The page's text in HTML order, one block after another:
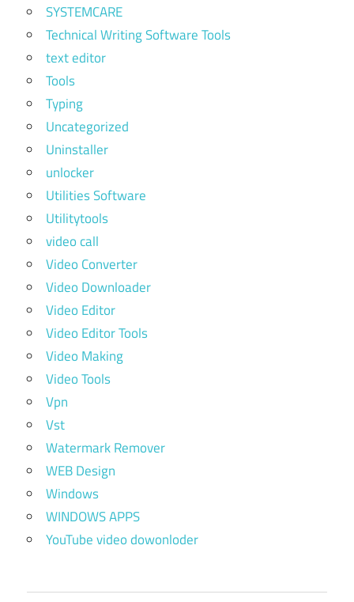
SYSTEMCARE
Technical Writing Software Tools
text editor
Tools
Typing
Uncategorized
Uninstaller
unlocker
Utilities Software
Utilitytools
video call
Video Converter
Video Downloader
Video Editor
Video Editor Tools
Video Making
Video Tools
Vpn
Vst
Watermark Remover
WEB Design
Windows
WINDOWS APPS
YouTube video dowonloder